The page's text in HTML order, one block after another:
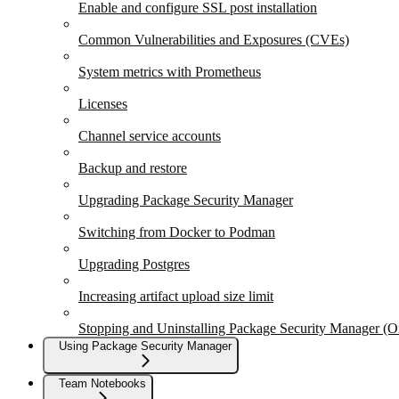
Enable and configure SSL post installation
Common Vulnerabilities and Exposures (CVEs)
System metrics with Prometheus
Licenses
Channel service accounts
Backup and restore
Upgrading Package Security Manager
Switching from Docker to Podman
Upgrading Postgres
Increasing artifact upload size limit
Stopping and Uninstalling Package Security Manager
Using Package Security Manager
Team Notebooks